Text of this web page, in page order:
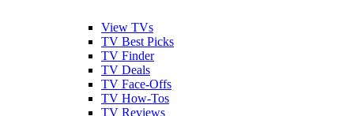
View TVs
TV Best Picks
TV Finder
TV Deals
TV Face-Offs
TV How-Tos
TV Reviews